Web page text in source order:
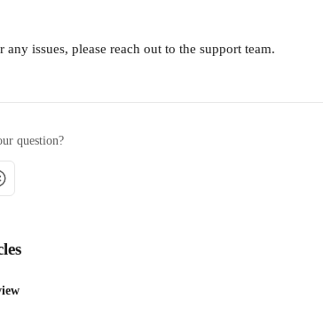
issues, please reach out to the support team.
question?